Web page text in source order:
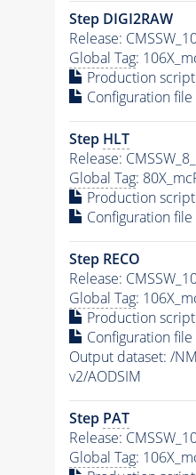
Step DIGI2RAW
Release:
Global Tag:
Production script
Configuration
Step HLT
Release:
Global Tag:
Production script
Configuration
Step RECO
Release:
Global Tag:
Production script
Configuration file
Output dataset: /
v2/AODSIM
Step PAT
Release:
Global Tag: